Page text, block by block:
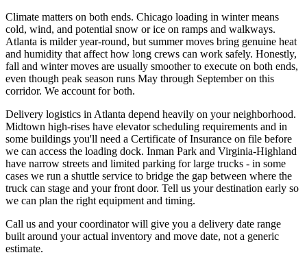
Climate matters on both ends. Chicago loading in winter means
cold, wind, and potential snow or ice on ramps and walkways.
Atlanta is milder year-round, but summer moves bring genuine heat
and humidity that affect how long crews can work safely. Honestly,
fall and winter moves are usually smoother to execute on both ends,
even though peak season runs May through September on this
corridor. We account for both.
Delivery logistics in Atlanta depend heavily on your neighborhood.
Midtown high-rises have elevator scheduling requirements and in
some buildings you'll need a Certificate of Insurance on file before
we can access the loading dock. Inman Park and Virginia-Highland
have narrow streets and limited parking for large trucks - in some
cases we run a shuttle service to bridge the gap between where the
truck can stage and your front door. Tell us your destination early so
we can plan the right equipment and timing.
Call us and your coordinator will give you a delivery date range
built around your actual inventory and move date, not a generic
estimate.